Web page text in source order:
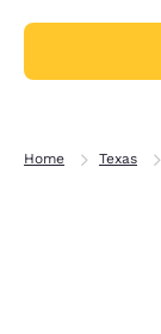
Home Texas